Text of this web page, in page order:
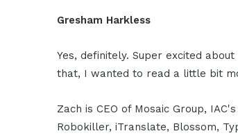
Gresham Harkless
Yes, definitely. Super excited
that, I wanted to read a little bit
Zach is CEO of Mosaic Group,
Robokiller, iTranslate, Blossom,